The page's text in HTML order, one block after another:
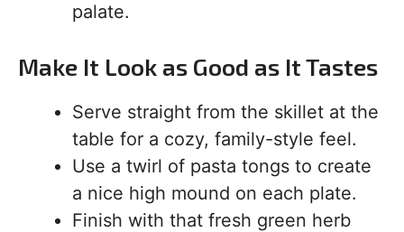
palate.
Make It Look as Good as It Tastes
Serve straight from the skillet at the
table for a cozy, family-style feel.
Use a twirl of pasta tongs to create
a nice high mound on each plate.
Finish with that fresh green herb